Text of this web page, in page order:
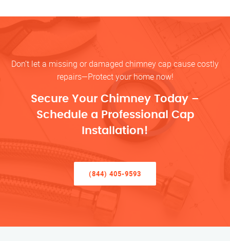
Don’t let a missing or damaged chimney cap cause costly
repairs—Protect your home now!
Secure Your Chimney Today –
Schedule a Professional Cap
Installation!
(844) 405-9593